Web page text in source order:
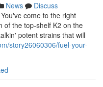
News
Discuss
come to the right
of the top-shelf K2 on the
potent strains that will
story26060306/fuel-your-